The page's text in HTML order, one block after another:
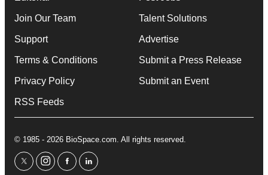
Join Our Team
Support
Terms & Conditions
Privacy Policy
RSS Feeds
Talent Solutions
Advertise
Submit a Press Release
Submit an Event
© 1985 - 2026 BioSpace.com. All rights reserved.
twitterinstagram
facebooklinkedin